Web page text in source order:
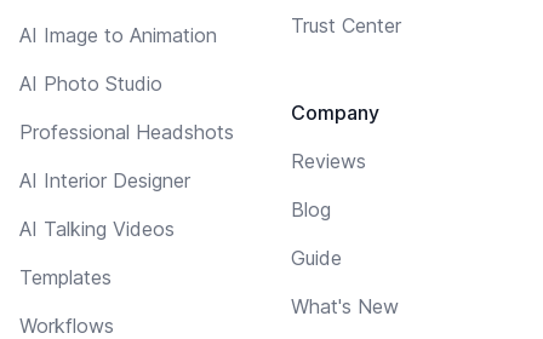
AI Image to Animation
AI Photo Studio
Professional Headshots
AI Interior Designer
AI Talking Videos
Templates
Workflows
Trust Center
Company
Reviews
Blog
Guide
What's New